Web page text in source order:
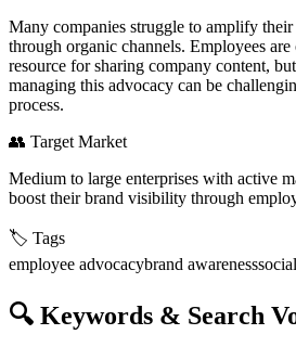
Many companies struggle to amplify
through organic channels. Employees
resource for sharing company content,
managing this advocacy can be
process.
👥 Target Market
Medium to large enterprises with active
boost their brand visibility through
🏷️ Tags
employee advocacybrand awareness
🔍 Keywords & Search